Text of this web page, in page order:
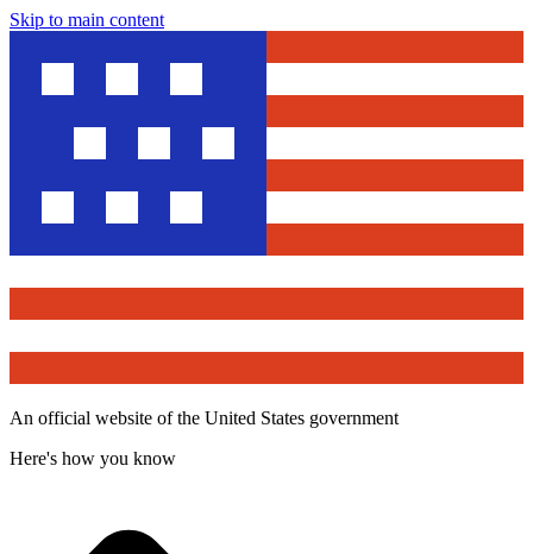
Skip to main content
An official website of the United States government
Here's how you know